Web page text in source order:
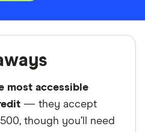
most accessible
— they accept
though you’ll need